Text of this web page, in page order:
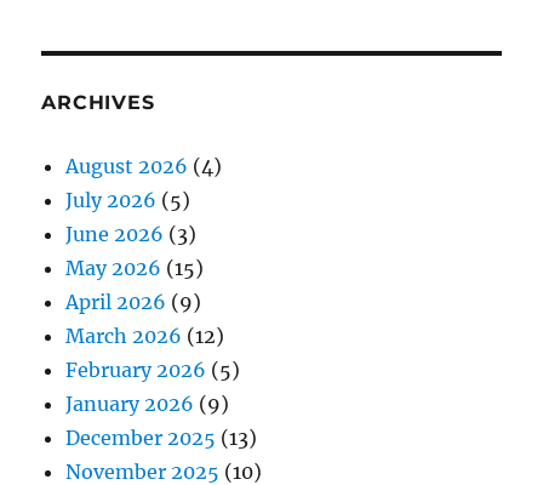
ARCHIVES
August 2026 (4)
July 2026 (5)
June 2026 (3)
May 2026 (15)
April 2026 (9)
March 2026 (12)
February 2026 (5)
January 2026 (9)
December 2025 (13)
November 2025 (10)